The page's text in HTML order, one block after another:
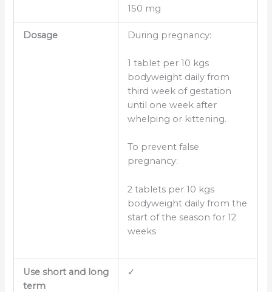
150 mg
Dosage During pregnancy:
1 tablet per 10 kgs
bodyweight daily from
third week of gestation
until one week after
whelping or kittening.
To prevent false
pregnancy:
2 tablets per 10 kgs
bodyweight daily from the
start of the season for 12
weeks
Use short and long
term
✓